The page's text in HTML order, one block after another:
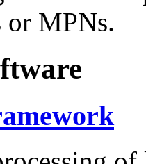
or MPNs.